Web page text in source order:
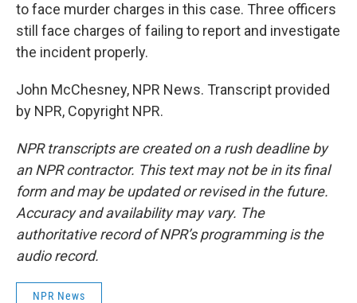
to face murder charges in this case. Three officers
still face charges of failing to report and investigate
the incident properly.
John McChesney, NPR News. Transcript provided
by NPR, Copyright NPR.
NPR transcripts are created on a rush deadline by
an NPR contractor. This text may not be in its final
form and may be updated or revised in the future.
Accuracy and availability may vary. The
authoritative record of NPR’s programming is the
audio record.
NPR News